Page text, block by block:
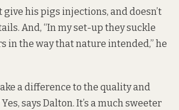
give his pigs injections, and doesn’t
And, “In my set-up they suckle
in the way that nature intended,” he
a difference to the quality and
says Dalton. It’s a much sweeter